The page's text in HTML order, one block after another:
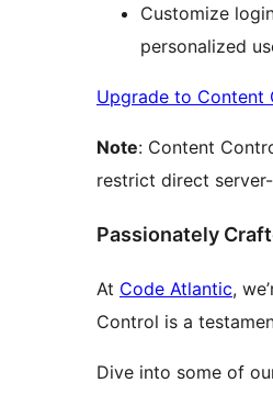
Customize
personalized
Upgrade to Content
Note: Content
restrict direct
Passionately
At Code Atlantic,
Control is a
Dive into some of